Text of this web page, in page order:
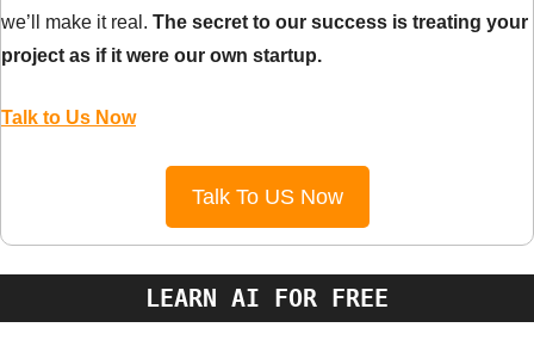
we’ll make it real. The secret to our success is treating your
project as if it were our own startup.
Talk to Us Now
Talk To US Now
LEARN AI FOR FREE